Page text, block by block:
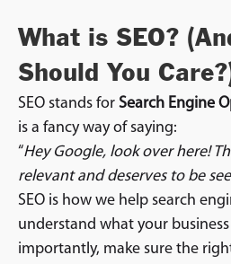
What is SEO?
Should You
SEO stands for Search Engine
is a fancy way of saying:
“Hey Google, look over here!
relevant and deserves to be
SEO is how we help search
understand what your
importantly, make sure the